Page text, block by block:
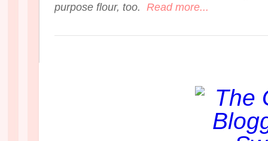
purpose flour, too.
Read more...